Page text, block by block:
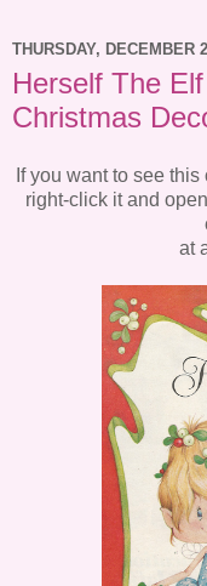
THURSDAY, DECEMBER
Herself The
Christmas
If you want to see
right-click it and
at